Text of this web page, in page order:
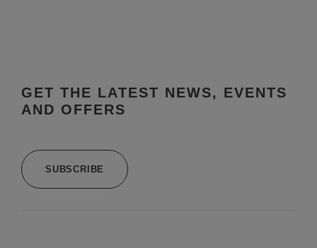
GET THE LATEST NEWS, EVENTS
AND OFFERS
SUBSCRIBE